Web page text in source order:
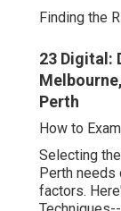
Finding the
23 Digital:
Perth
How to
Selecting
Perth needs
factors.